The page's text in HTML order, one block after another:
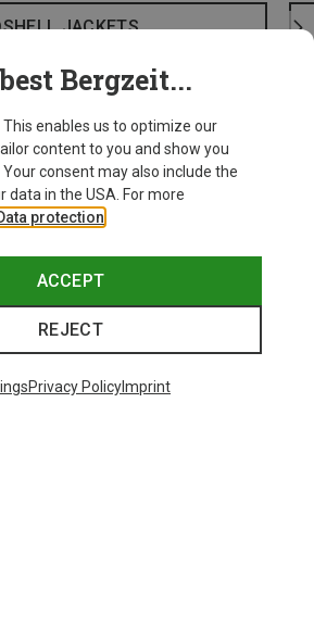
JACKETS
Bergzeit...
This enables us to optimize our
content to you and show you
consent may also include the
data in the USA. For more
protection
ACCEPT
REJECT
Privacy PolicyImprint